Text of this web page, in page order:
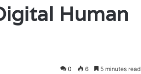
Human
0 6 5 minutes read